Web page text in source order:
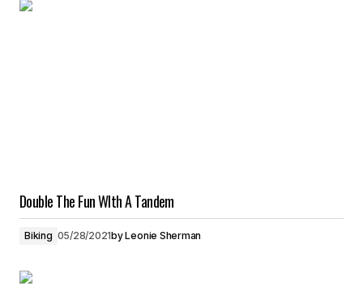
Double The Fun WIth A Tandem
Biking 05/28/2021byLeonie Sherman